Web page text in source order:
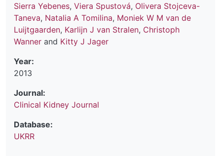
Sierra Yebenes, Viera Spustová, Olivera Stojceva-
Taneva, Natalia A Tomilina, Moniek W M van de
Luijtgaarden, Karlijn J van Stralen, Christoph
Wanner and Kitty J Jager
Year:
2013
Journal:
Clinical Kidney Journal
Database:
UKRR